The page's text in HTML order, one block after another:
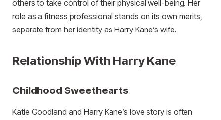
others to take control of their physical well-being. Her
role as a fitness professional stands on its own merits,
separate from her identity as Harry Kane’s wife.
Relationship With Harry Kane
Childhood Sweethearts
Katie Goodland and Harry Kane’s love story is often